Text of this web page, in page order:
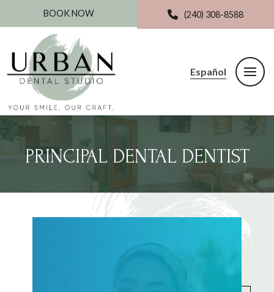
BOOK NOW (240) 308-8588
Español
PRINCIPAL DENTAL DENTIST